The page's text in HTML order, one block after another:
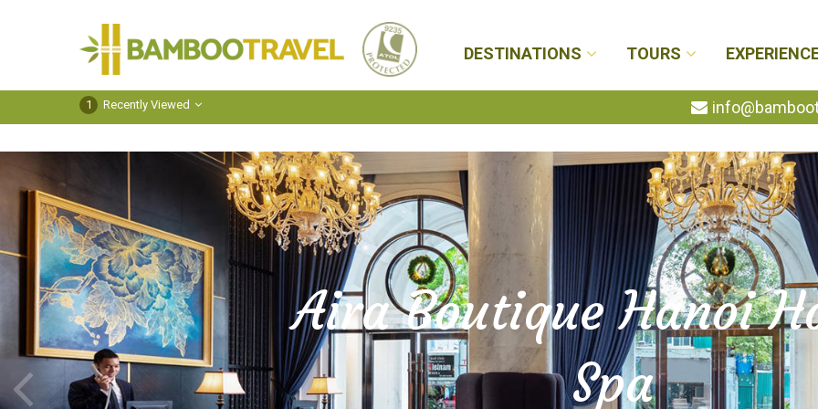
Travel
DESTINATIONS TOURS
1 Recently Viewed
Aira Boutique Hanoi
Spa